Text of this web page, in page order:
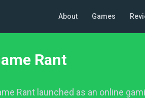
About Games
Rant
Rant launched as an online